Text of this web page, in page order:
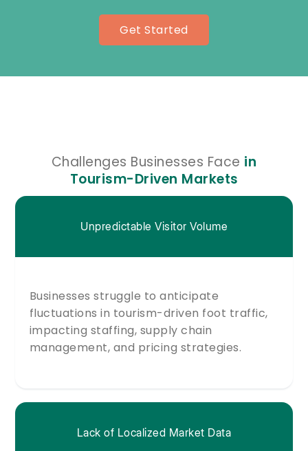
Get Started
Challenges Businesses Face in
Tourism-Driven Markets
Unpredictable Visitor Volume
Businesses struggle to anticipate
fluctuations in tourism-driven foot traffic,
impacting staffing, supply chain
management, and pricing strategies.
Lack of Localized Market Data